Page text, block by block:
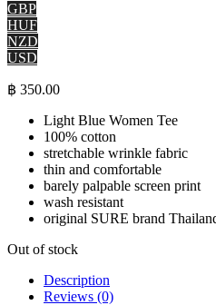
GBP
HUF
NZD
USD
฿ 350.00
Light Blue Women Tee
100% cotton
stretchable wrinkle fabric
thin and comfortable
barely palpable screen print
wash resistant
original SURE brand
Out of stock
Description
Reviews (0)